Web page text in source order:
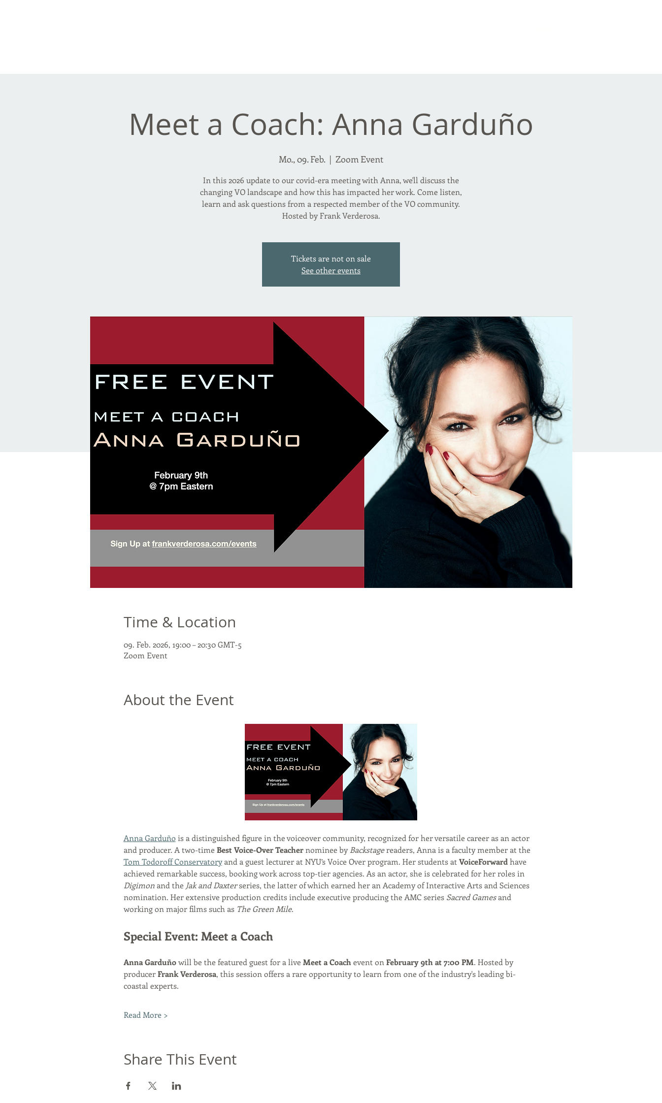
Meet a Coach: Anna Garduño
Mo., 09. Feb.
  |
Zoom Event
In this 2026 update to our covid-era meeting with Anna, we'll discuss the
changing VO landscape and how this has impacted her work. Come listen,
learn and ask questions from a respected member of the VO community.
Hosted by Frank Verderosa.
Tickets are not on sale
See other events
Time & Location
09. Feb. 2026, 19:00 – 20:30 GMT-5
Zoom Event
About the Event
Anna Garduño is a distinguished figure in the voiceover community, recognized for her versatile career as an actor
and producer. A two-time Best Voice-Over Teacher nominee by Backstage readers, Anna is a faculty member at the
Tom Todoroff Conservatory and a guest lecturer at NYU’s Voice Over program. Her students at VoiceForward have
achieved remarkable success, booking work across top-tier agencies. As an actor, she is celebrated for her roles in
Digimon and the Jak and Daxter series, the latter of which earned her an Academy of Interactive Arts and Sciences
nomination. Her extensive production credits include executive producing the AMC series Sacred Games and
working on major films such as The Green Mile.
Special Event: Meet a Coach
Anna Garduño will be the featured guest for a live Meet a Coach event on February 9th at 7:00 PM. Hosted by
producer Frank Verderosa, this session offers a rare opportunity to learn from one of the industry's leading bi-
coastal experts.
Read More >
Share This Event